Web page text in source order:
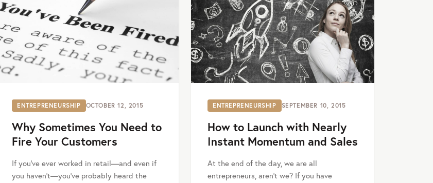
ENTREPRENEURSHIP OCTOBER 12, 2015
Why Sometimes You Need to
Fire Your Customers
If you’ve ever worked in retail—and even if
you haven’t—you’ve probably heard the
ENTREPRENEURSHIP SEPTEMBER 10, 2015
How to Launch with Nearly
Instant Momentum and Sales
At the end of the day, we are all
entrepreneurs, aren’t we? If you have